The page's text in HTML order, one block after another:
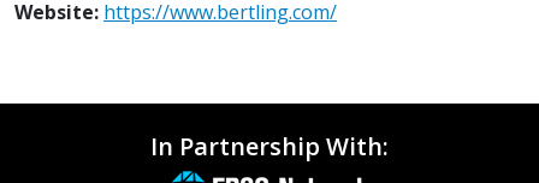
Website: https://www.bertling.com/
In Partnership With: